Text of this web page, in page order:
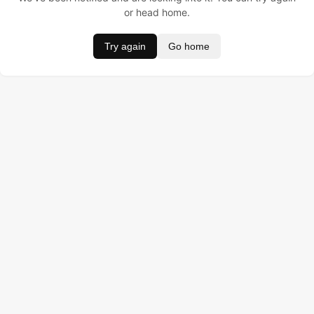
or head home.
Try again Go home